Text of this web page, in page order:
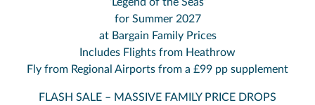
for Summer 2027
at Bargain Family Prices
Includes Flights from Heathrow
Fly from Regional Airports from a £99 pp supplement
FLASH SALE – MASSIVE FAMILY PRICE DROPS